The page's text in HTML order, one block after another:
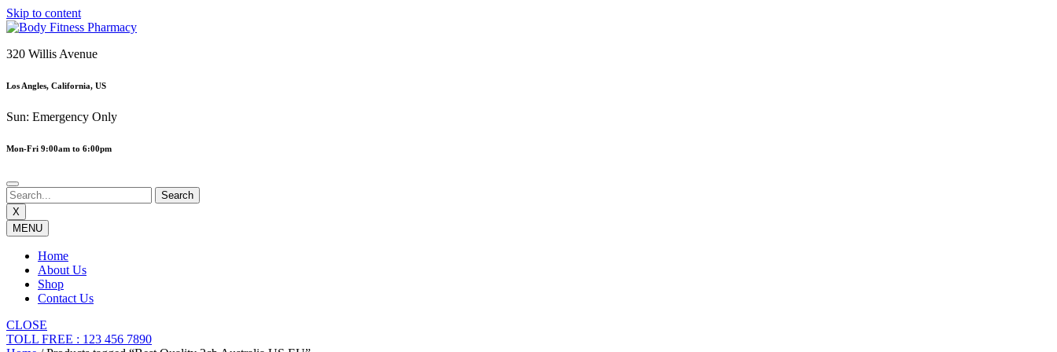
Skip to content
320 Willis Avenue
Los Angles, California, US
Sun: Emergency Only
Mon-Fri 9:00am to 6:00pm
X
MENU
Home
About Us
Shop
Contact Us
CLOSE
TOLL FREE : 123 456 7890